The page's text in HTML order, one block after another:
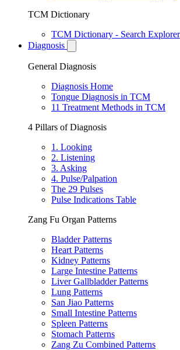
TCM Dictionary
TCM Dictionary - Search Explorer
Diagnosis
General Diagnosis
Diagnosis Home
Tongue Diagnosis in TCM
11 Treatment Methods in TCM
4 Pillars of Diagnosis
1. Looking
2. Listening
3. Asking
4. Pulse/Palpation
The 29 Pulses
Pulse Indications Table
Zang Fu Organ Patterns
Bladder Patterns
Heart Patterns
Kidney Patterns
Large Intestine Patterns
Liver Gallbladder Patterns
Lung Patterns
San Jiao Patterns
Small Intestine Patterns
Spleen Patterns
Stomach Patterns
Zang Zu Combined Patterns